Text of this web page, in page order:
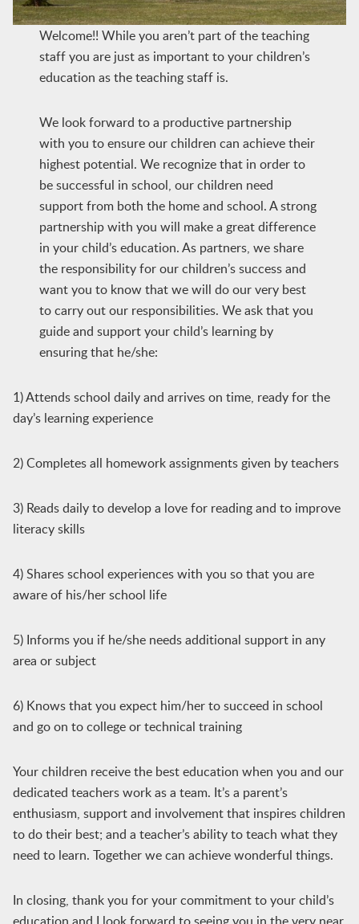
Welcome!! While you aren’t part of the teaching
staff you are just as important to your children’s
education as the teaching staff is.
We look forward to a productive partnership
with you to ensure our children can achieve their
highest potential. We recognize that in order to
be successful in school, our children need
support from both the home and school. A strong
partnership with you will make a great difference
in your child’s education. As partners, we share
the responsibility for our children’s success and
want you to know that we will do our very best
to carry out our responsibilities. We ask that you
guide and support your child’s learning by
ensuring that he/she:
1) Attends school daily and arrives on time, ready for the
day’s learning experience
2) Completes all homework assignments given by teachers
3) Reads daily to develop a love for reading and to improve
literacy skills
4) Shares school experiences with you so that you are
aware of his/her school life
5) Informs you if he/she needs additional support in any
area or subject
6) Knows that you expect him/her to succeed in school
and go on to college or technical training
Your children receive the best education when you and our
dedicated teachers work as a team. It’s a parent’s
enthusiasm, support and involvement that inspires children
to do their best; and a teacher’s ability to teach what they
need to learn. Together we can achieve wonderful things.
In closing, thank you for your commitment to your child’s